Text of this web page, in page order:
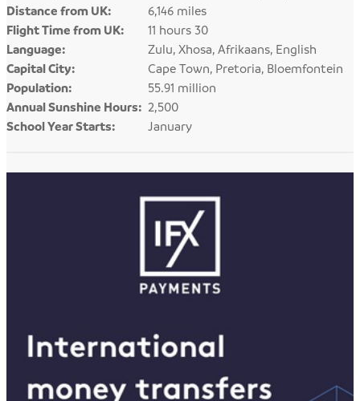
Distance from UK:
6,146 miles
Flight Time from UK:
11 hours 30
Language:
Zulu, Xhosa, Afrikaans, English
Capital City:
Cape Town, Pretoria, Bloemfontein
Population:
55.91 million
Annual Sunshine Hours: 2,500
School Year Starts:
January